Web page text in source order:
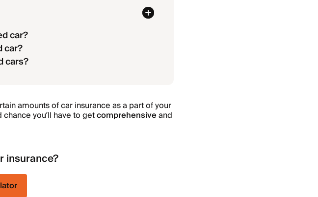
car?
car?
cars?
amounts of car insurance as a part of your
you’ll have to getcomprehensiveand
insurance?